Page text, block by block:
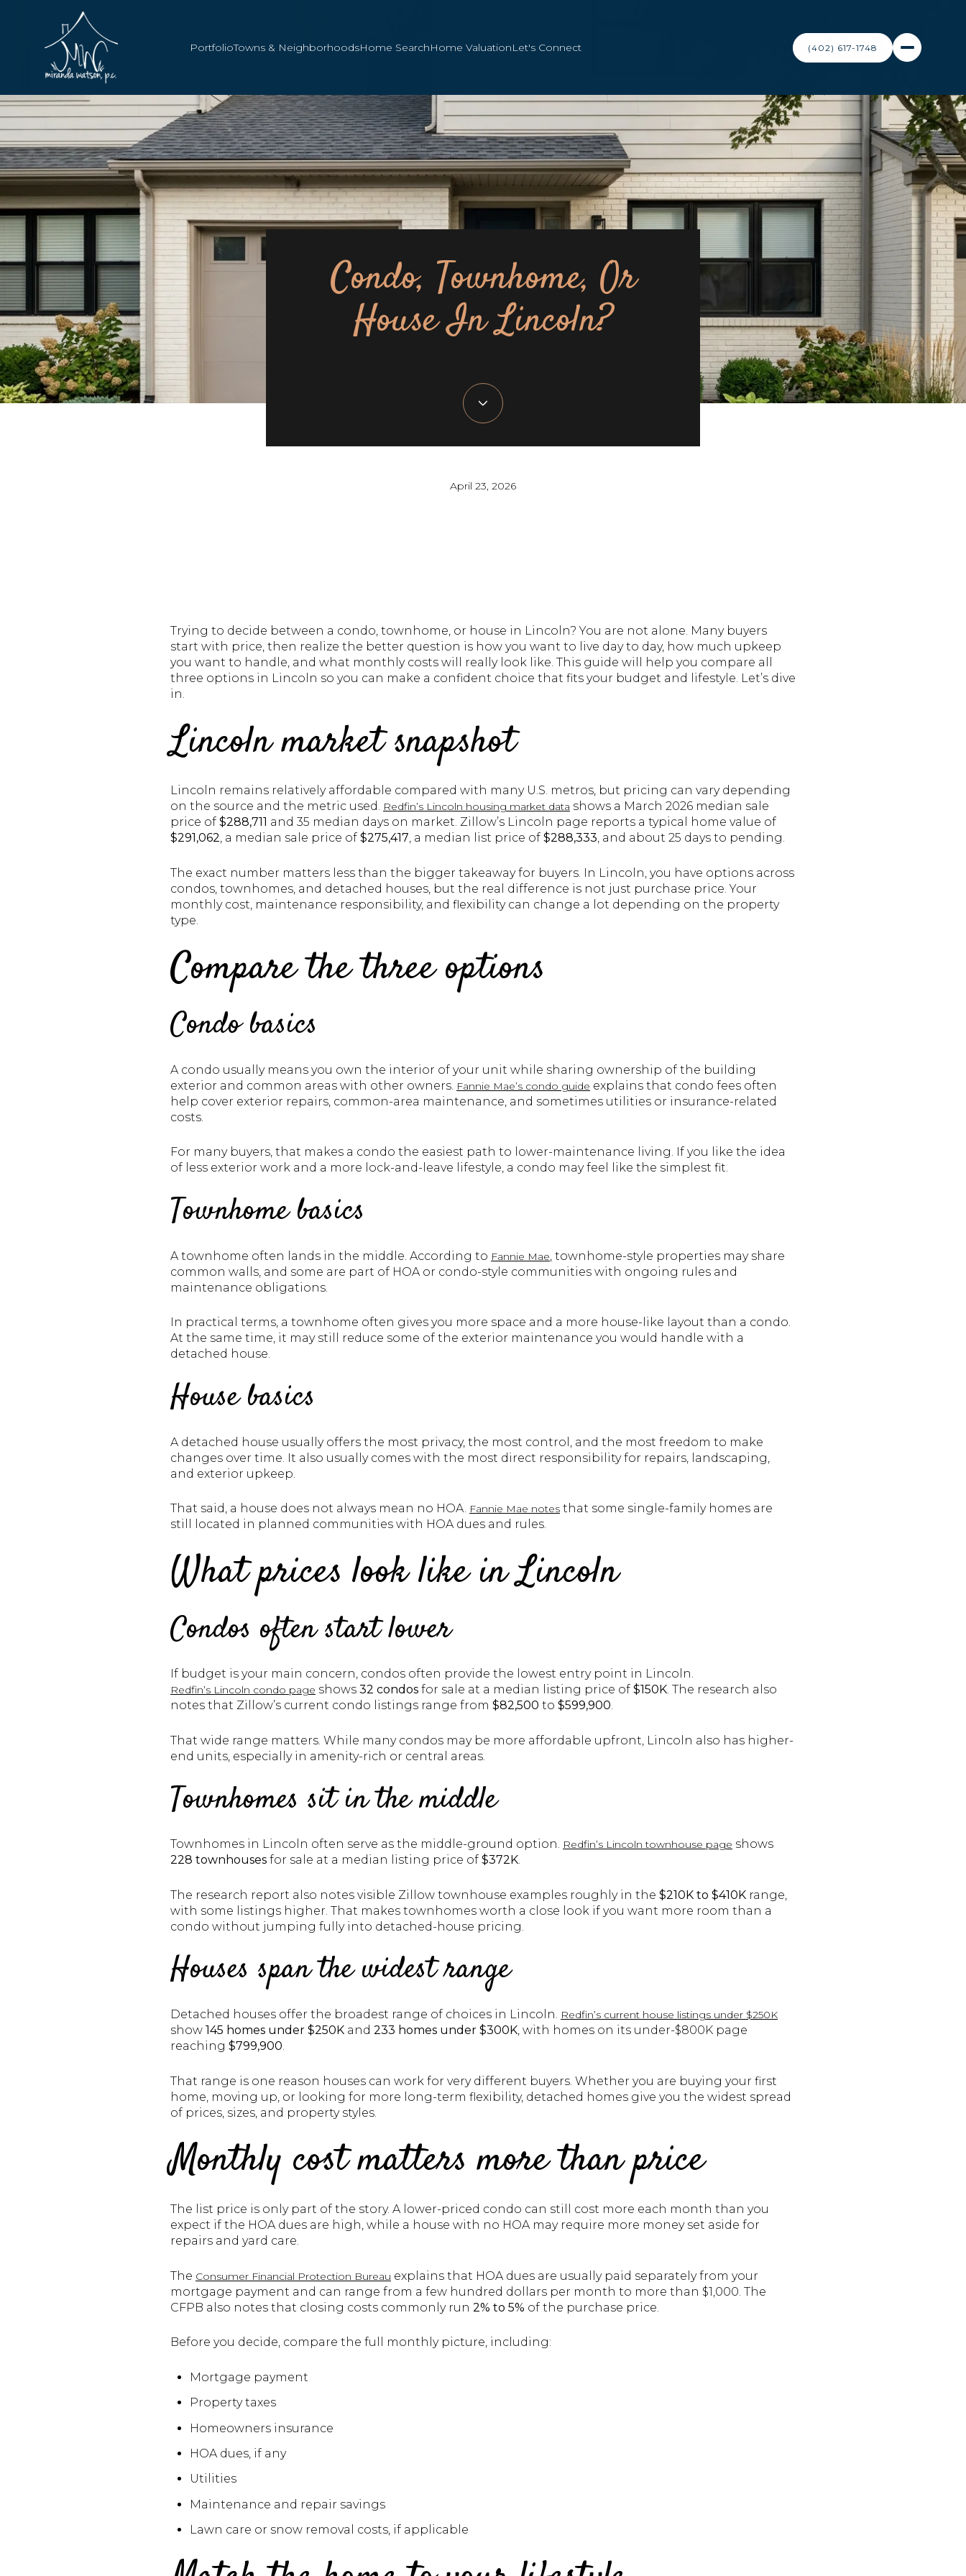
PortfolioTowns & NeighborhoodsHome SearchHome ValuationLet's Connect (402) 617-1748
Condo, Townhome, Or
House In Lincoln?
April 23, 2026
Trying to decide between a condo, townhome, or house in Lincoln? You are not alone. Many buyers
start with price, then realize the better question is how you want to live day to day, how much upkeep
you want to handle, and what monthly costs will really look like. This guide will help you compare all
three options in Lincoln so you can make a confident choice that fits your budget and lifestyle. Let’s dive
in.
Lincoln market snapshot
Lincoln remains relatively affordable compared with many U.S. metros, but pricing can vary depending
on the source and the metric used. Redfin’s Lincoln housing market data shows a March 2026 median sale
price of $288,711 and 35 median days on market. Zillow’s Lincoln page reports a typical home value of
$291,062, a median sale price of $275,417, a median list price of $288,333, and about 25 days to pending.
The exact number matters less than the bigger takeaway for buyers. In Lincoln, you have options across
condos, townhomes, and detached houses, but the real difference is not just purchase price. Your
monthly cost, maintenance responsibility, and flexibility can change a lot depending on the property
type.
Compare the three options
Condo basics
A condo usually means you own the interior of your unit while sharing ownership of the building
exterior and common areas with other owners. Fannie Mae’s condo guide explains that condo fees often
help cover exterior repairs, common-area maintenance, and sometimes utilities or insurance-related
costs.
For many buyers, that makes a condo the easiest path to lower-maintenance living. If you like the idea
of less exterior work and a more lock-and-leave lifestyle, a condo may feel like the simplest fit.
Townhome basics
A townhome often lands in the middle. According to Fannie Mae , townhome-style properties may share
common walls, and some are part of HOA or condo-style communities with ongoing rules and
maintenance obligations.
In practical terms, a townhome often gives you more space and a more house-like layout than a condo.
At the same time, it may still reduce some of the exterior maintenance you would handle with a
detached house.
House basics
A detached house usually offers the most privacy, the most control, and the most freedom to make
changes over time. It also usually comes with the most direct responsibility for repairs, landscaping,
and exterior upkeep.
That said, a house does not always mean no HOA. Fannie Mae notes that some single-family homes are
still located in planned communities with HOA dues and rules.
What prices look like in Lincoln
Condos often start lower
If budget is your main concern, condos often provide the lowest entry point in Lincoln.
Redfin’s Lincoln condo page shows 32 condos for sale at a median listing price of $150K. The research also
notes that Zillow’s current condo listings range from $82,500 to $599,900.
That wide range matters. While many condos may be more affordable upfront, Lincoln also has higher-
end units, especially in amenity-rich or central areas.
Townhomes sit in the middle
Townhomes in Lincoln often serve as the middle-ground option. Redfin’s Lincoln townhouse page shows
228 townhouses for sale at a median listing price of $372K.
The research report also notes visible Zillow townhouse examples roughly in the $210K to $410K range,
with some listings higher. That makes townhomes worth a close look if you want more room than a
condo without jumping fully into detached-house pricing.
Houses span the widest range
Detached houses offer the broadest range of choices in Lincoln. Redfin’s current house listings under $250K
show 145 homes under $250K and 233 homes under $300K, with homes on its under-$800K page
reaching $799,900.
That range is one reason houses can work for very different buyers. Whether you are buying your first
home, moving up, or looking for more long-term flexibility, detached homes give you the widest spread
of prices, sizes, and property styles.
Monthly cost matters more than price
The list price is only part of the story. A lower-priced condo can still cost more each month than you
expect if the HOA dues are high, while a house with no HOA may require more money set aside for
repairs and yard care.
The Consumer Financial Protection Bureau explains that HOA dues are usually paid separately from your
mortgage payment and can range from a few hundred dollars per month to more than $1,000. The
CFPB also notes that closing costs commonly run 2% to 5% of the purchase price.
Before you decide, compare the full monthly picture, including:
Mortgage payment
Property taxes
Homeowners insurance
HOA dues, if any
Utilities
Maintenance and repair savings
Lawn care or snow removal costs, if applicable